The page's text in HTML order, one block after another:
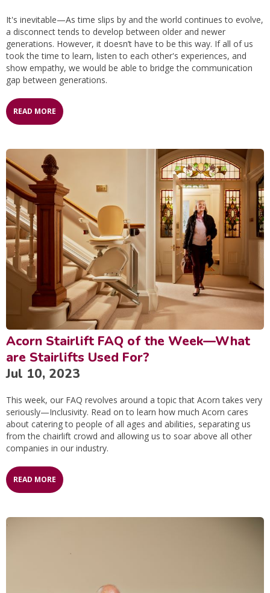
It's inevitable—As time slips by and the world continues to evolve,
a disconnect tends to develop between older and newer
generations. However, it doesn’t have to be this way. If all of us
took the time to learn, listen to each other's experiences, and
show empathy, we would be able to bridge the communication
gap between generations.
READ MORE
Acorn Stairlift FAQ of the Week—What
are Stairlifts Used For?
Jul 10, 2023
This week, our FAQ revolves around a topic that Acorn takes very
seriously—Inclusivity. Read on to learn how much Acorn cares
about catering to people of all ages and abilities, separating us
from the chairlift crowd and allowing us to soar above all other
companies in our industry.
READ MORE